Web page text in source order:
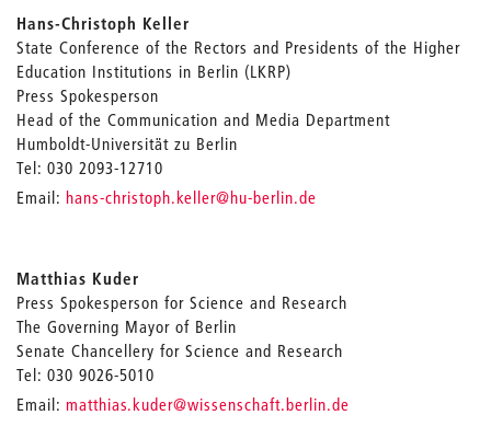
Hans-Christoph Keller
State Conference of the Rectors and Presidents of the Higher
Education Institutions in Berlin (LKRP)
Press Spokesperson
Head of the Communication and Media Department
Humboldt-Universität zu Berlin
Tel: 030 2093-12710
Email: hans-christoph.keller_
@hu-berlin.de
Matthias Kuder
Press Spokesperson for Science and Research
The Governing Mayor of Berlin
Senate Chancellery for Science and Research
Tel: 030 9026-5010
Email: matthias.kuder_
@wissenschaft.berlin.de